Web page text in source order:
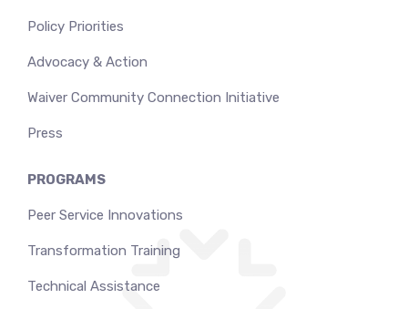
Policy Priorities
Advocacy & Action
Waiver Community Connection Initiative
Press
PROGRAMS
Peer Service Innovations
Transformation Training
Technical Assistance